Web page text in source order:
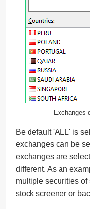
Exchanges
Be default 'ALL' is
exchanges can be
exchanges are
different. As an
multiple securities of
stock screener or